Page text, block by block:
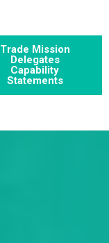
Trade Mission
Delegates
Capability
Statements